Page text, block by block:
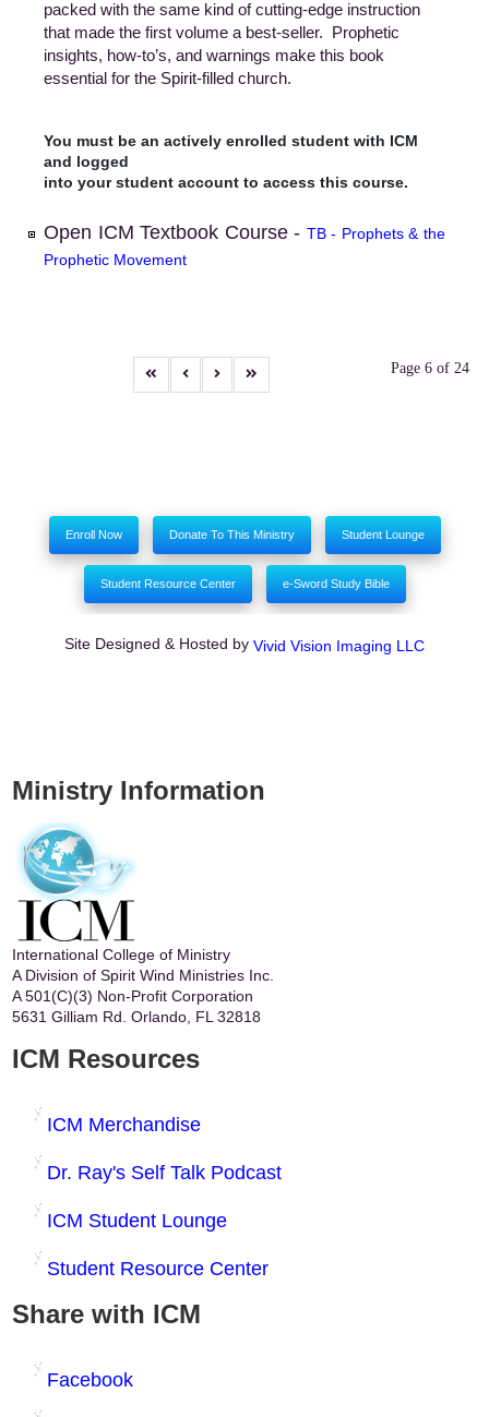
packed with the same kind of cutting-edge instruction
that made the first volume a best-seller. Prophetic
insights, how-to’s, and warnings make this book
essential for the Spirit-filled church.
You must be an actively enrolled student with ICM
and logged
into your student account to access this course.
Open ICM Textbook Course - TB - Prophets & the
Prophetic Movement
Page 6 of 24
Enroll Now Donate To This Ministry Student Lounge
Student Resource Center e-Sword Study Bible
Site Designed & Hosted by Vivid Vision Imaging LLC
Ministry Information
International College of Ministry
A Division of Spirit Wind Ministries Inc.
A 501(C)(3) Non-Profit Corporation
5631 Gilliam Rd. Orlando, FL 32818
ICM Resources
ICM Merchandise
Dr. Ray's Self Talk Podcast
ICM Student Lounge
Student Resource Center
Share with ICM
Facebook